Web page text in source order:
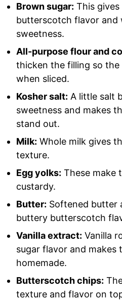
Brown sugar: This
butterscotch flavor and
sweetness.
All-purpose flour and
thicken the filling so the
when sliced.
Kosher salt: A little salt
sweetness and makes
stand out.
Milk: Whole milk gives
texture.
Egg yolks: These make
custardy.
Butter: Softened butter
buttery butterscotch
Vanilla extract: Vanilla
sugar flavor and makes
homemade.
Butterscotch chips:
texture and flavor on